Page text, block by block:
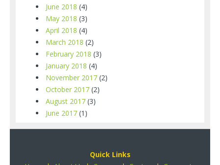
June 2018 (4)
May 2018 (3)
April 2018 (4)
March 2018 (2)
February 2018 (3)
January 2018 (4)
November 2017 (2)
October 2017 (2)
August 2017 (3)
June 2017 (1)
Quick Links